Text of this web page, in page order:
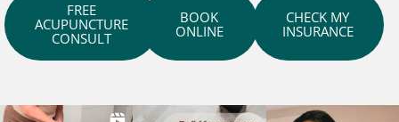
FREE
ACUPUNCTURE
CONSULT
BOOK
ONLINE
CHECK MY
INSURANCE